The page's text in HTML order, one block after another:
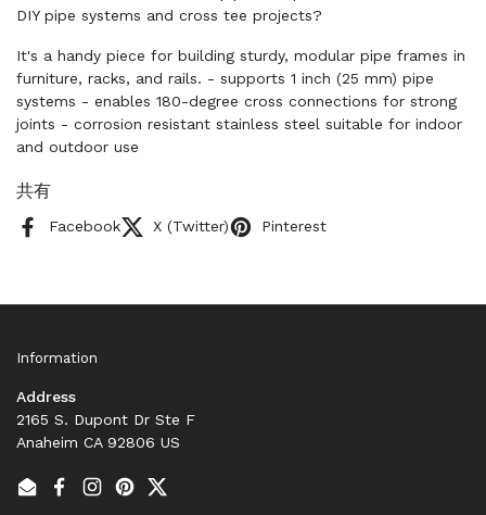
DIY pipe systems and cross tee projects?
It's a handy piece for building sturdy, modular pipe frames in
furniture, racks, and rails. - supports 1 inch (25 mm) pipe
systems - enables 180-degree cross connections for strong
joints - corrosion resistant stainless steel suitable for indoor
and outdoor use
共有
Facebook X (Twitter) Pinterest
Information
Address
2165 S. Dupont Dr Ste F
Anaheim CA 92806 US
EmailFacebook
Instagram
PinterestTwitter